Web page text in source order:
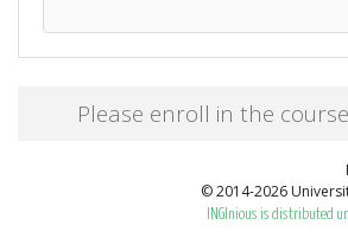
Please enroll in the
© 2014-2026
INGInious is distributed